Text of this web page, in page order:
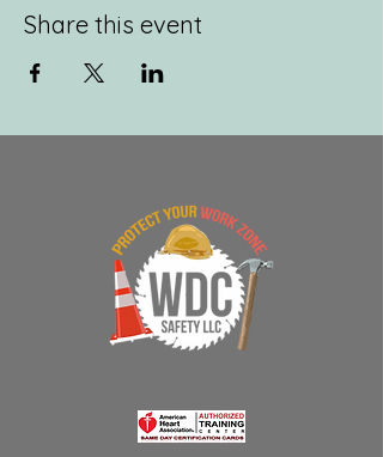
Share this event